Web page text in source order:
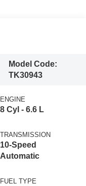
Model Code:
TK30943
ENGINE
8 Cyl - 6.6 L
TRANSMISSION
10-Speed
Automatic
FUEL TYPE